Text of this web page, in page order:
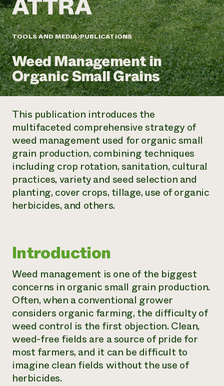
Annual Reports and Financials
Impact Stories
2024 Impact
Report
READ REPORT
Latinos in Agriculture
Local Food Systems
Urban Agriculture
Women in Agriculture
Electronics Recycling Annual Event
NorthWestern Energy Rebate Program
Commercial Energy Services
Residential Energy Services
LIHEAP
AgriSolar Clearinghouse
Blog
Podcasts
Publications
Short Courses
Videos
Funding Opportunities
News
Internship Hub
Find an Internship
Recruit an Intern
Call the
hotline
346-
Corporate Partnerships
Donate
Planned Giving
Newsletter
Media Inquiries
Everyone
contributes to
community
resilience
DONATE NOW
TOOLS AND MEDIA PUBLICATIONS
Weed Management in
Organic Small Grains
This publication introduces the
multifaceted comprehensive strategy of
weed management used for organic small
grain production, combining techniques
including crop rotation, sanitation, cultural
practices, variety and seed selection and
planting, cover crops, tillage, use of organic
herbicides, and others.
Introduction
Weed management is one of the biggest
concerns in organic small grain production.
Often, when a conventional grower
considers organic farming, the difficulty of
weed control is the first objection. Clean,
weed-free fields are a source of pride for
most farmers, and it can be difficult to
imagine clean fields without the use of
herbicides.